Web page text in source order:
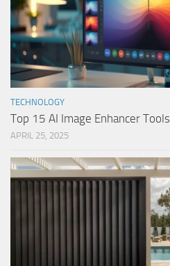
TECHNOLOGY
Top 15 AI Image Enhancer Tools
APRIL 25, 2025